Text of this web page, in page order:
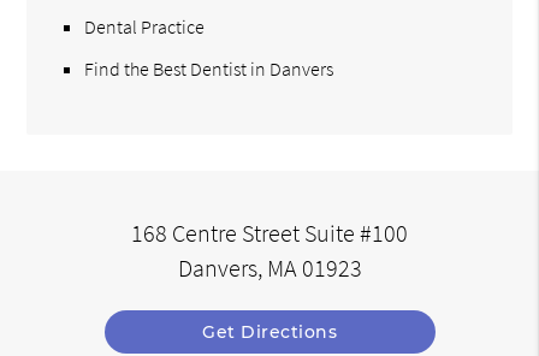
Dental Practice
Find the Best Dentist in Danvers
168 Centre Street Suite #100
Danvers, MA 01923
Get Directions